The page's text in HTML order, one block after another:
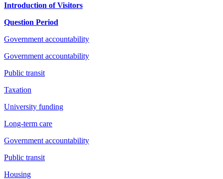
Introduction of Visitors
Question Period
Government accountability
Government accountability
Public transit
Taxation
University funding
Long-term care
Government accountability
Public transit
Housing